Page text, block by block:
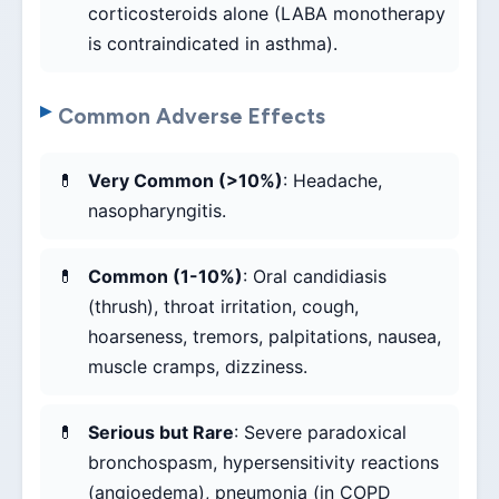
corticosteroids alone (LABA monotherapy
is contraindicated in asthma).
Common Adverse Effects
Very Common (>10%): Headache,
nasopharyngitis.
Common (1-10%): Oral candidiasis
(thrush), throat irritation, cough,
hoarseness, tremors, palpitations, nausea,
muscle cramps, dizziness.
Serious but Rare: Severe paradoxical
bronchospasm, hypersensitivity reactions
(angioedema), pneumonia (in COPD